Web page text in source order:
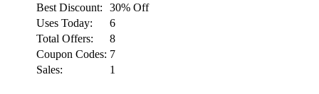
Best Discount:
30% Off
Uses Today:
6
Total Offers:
8
Coupon Codes: 7
Sales:
1